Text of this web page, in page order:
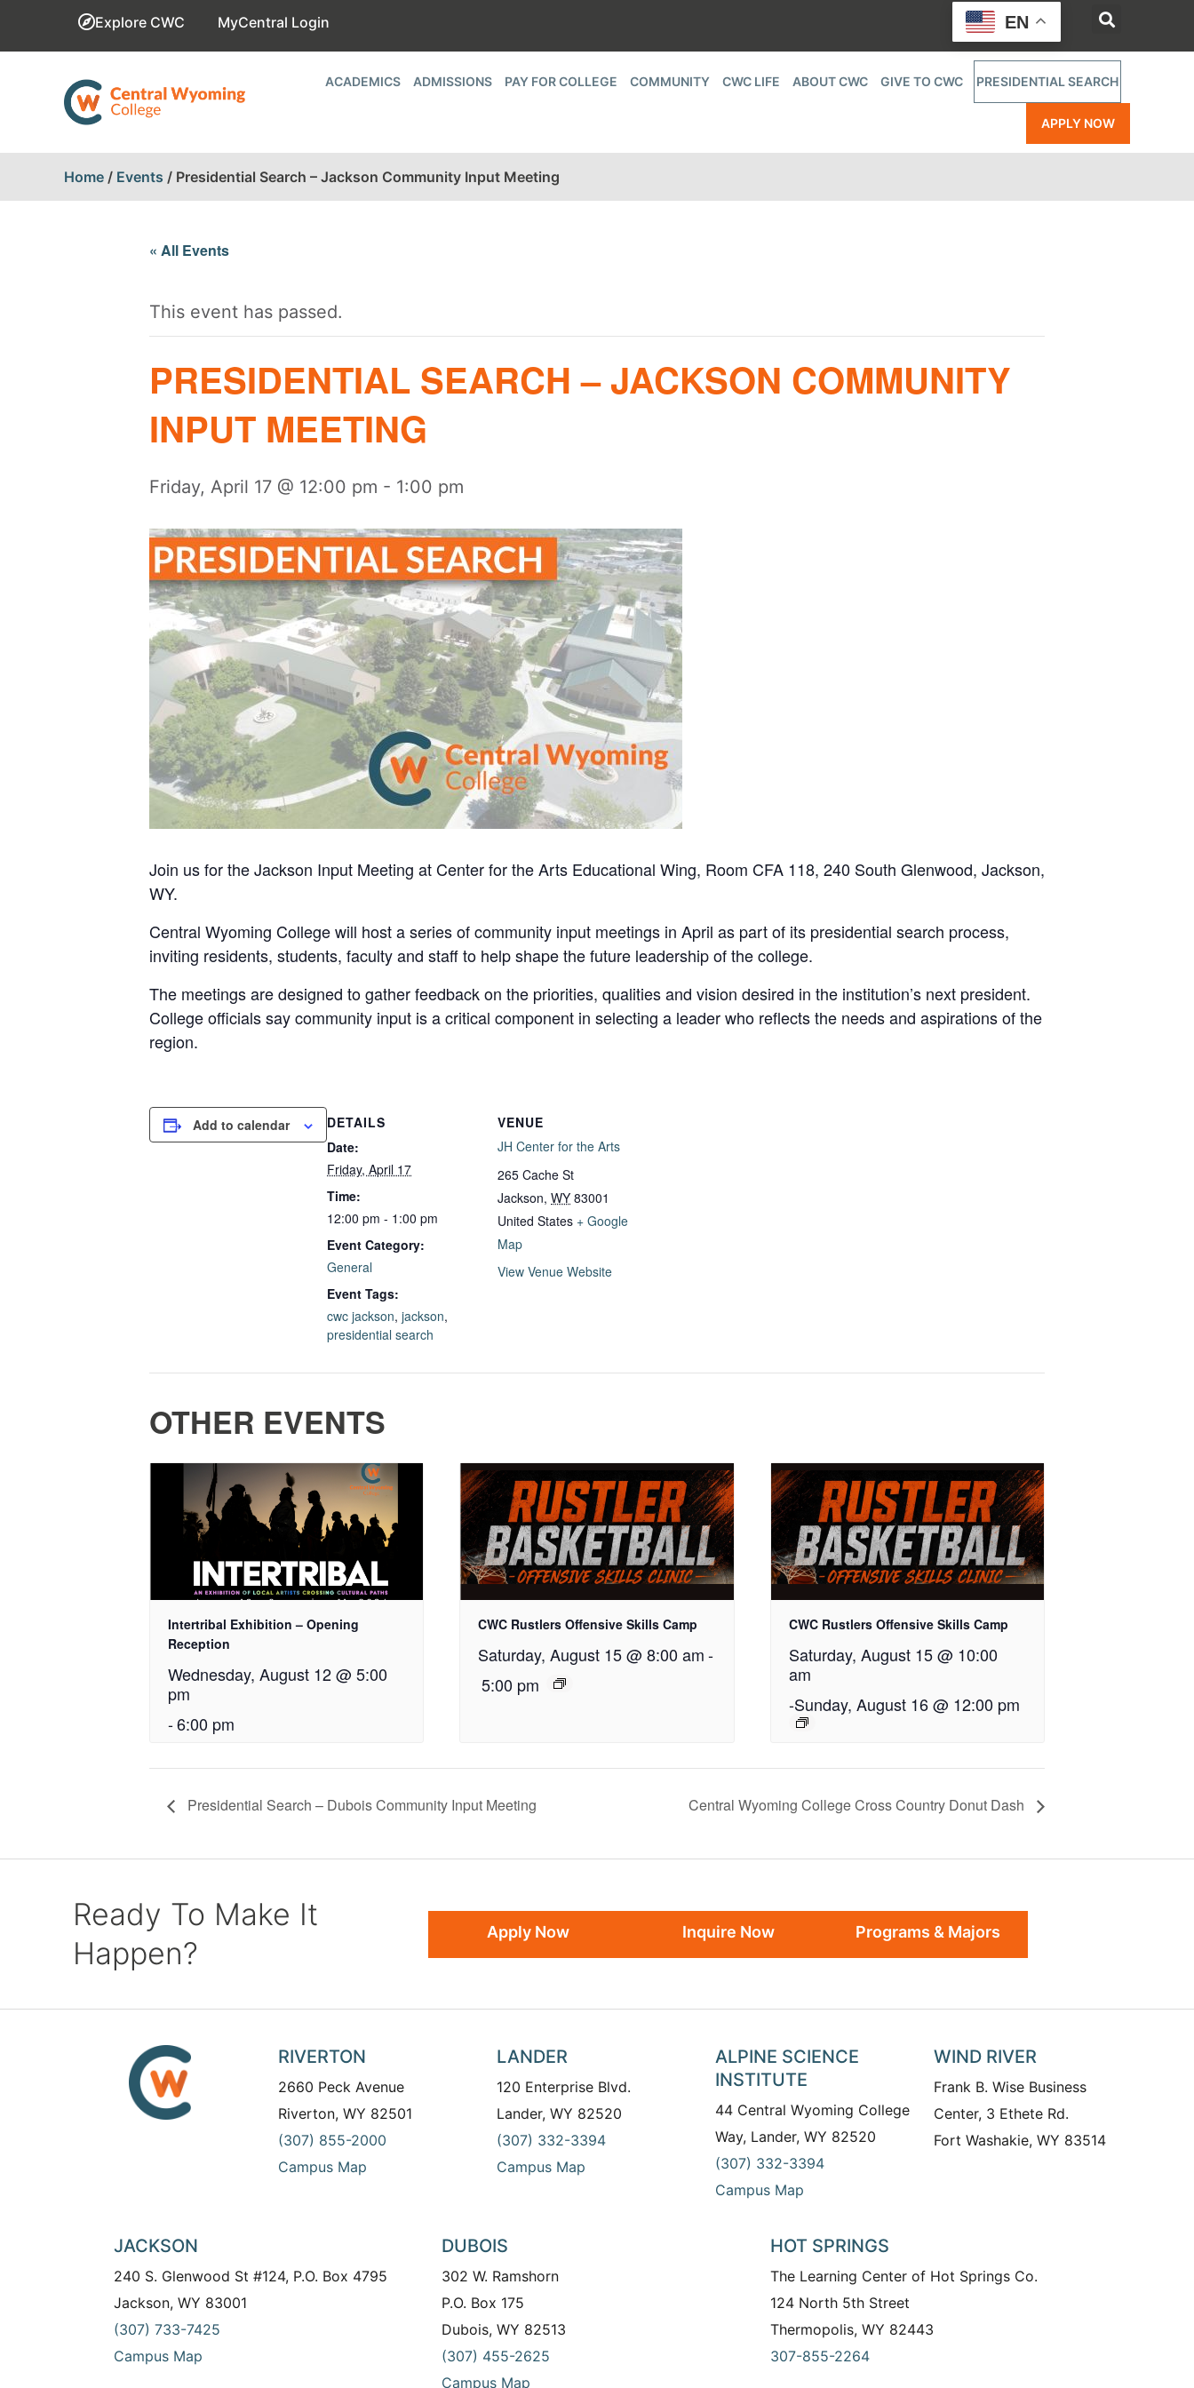
Explore CWC MyCentral Login
ACADEMICS ADMISSIONS PAY FOR COLLEGE COMMUNITY CWC LIFE ABOUT CWC GIVE TO CWC PRESIDENTIAL SEARCH
APPLY NOW
Home / Events / Presidential Search – Jackson Community Input Meeting
« All Events
This event has passed.
PRESIDENTIAL SEARCH – JACKSON COMMUNITY
INPUT MEETING
Friday, April 17 @ 12:00 pm - 1:00 pm
Join us for theJackson Input Meeting at Center for the Arts Educational Wing, Room CFA 118, 240 South Glenwood, Jackson,
WY.
Central Wyoming College will host a series of community input meetings in April as part of its presidential search process,
inviting residents, students, faculty and staff to help shape the future leadership of the college.
The meetings are designed to gather feedback on the priorities, qualities and vision desired in the institution’s next president.
College officials say community input is a critical component in selecting a leader who reflects the needs and aspirations of the
region.
Add to calendar
DETAILS
Date:
Friday, April 17
Time:
12:00 pm - 1:00 pm
Event Category:
General
Event Tags:
cwc jackson, jackson,
presidential search
VENUE
JH Center for the Arts
265 Cache St
Jackson, WY 83001
United States + Google
Map
View Venue Website
OTHER EVENTS
Intertribal Exhibition – Opening
Reception
Wednesday, August 12 @ 5:00
pm
-6:00 pm
CWC Rustlers Offensive Skills Camp
Saturday, August 15 @ 8:00 am -
5:00 pm
CWC Rustlers Offensive Skills Camp
Saturday, August 15 @ 10:00
am
-Sunday, August 16 @ 12:00 pm
Presidential Search – Dubois Community Input Meeting Central Wyoming College Cross Country Donut Dash
Ready To Make It
Happen?
Apply Now Inquire Now Programs & Majors
RIVERTON
2660 Peck Avenue
Riverton, WY 82501
(307) 855-2000
Campus Map
LANDER
120 Enterprise Blvd.
Lander, WY 82520
(307) 332-3394
Campus Map
ALPINE SCIENCE
INSTITUTE
44 Central Wyoming College
Way, Lander, WY 82520
(307) 332-3394
Campus Map
WIND RIVER
Frank B. Wise Business
Center, 3 Ethete Rd.
Fort Washakie, WY 83514
JACKSON
240 S. Glenwood St #124, P.O. Box 4795
Jackson, WY 83001
(307) 733-7425
Campus Map
DUBOIS
302 W. Ramshorn
P.O. Box 175
Dubois, WY 82513
(307) 455-2625
Campus Map
HOT SPRINGS
The Learning Center of Hot Springs Co.
124 North 5th Street
Thermopolis, WY 82443
307-855-2264
EN